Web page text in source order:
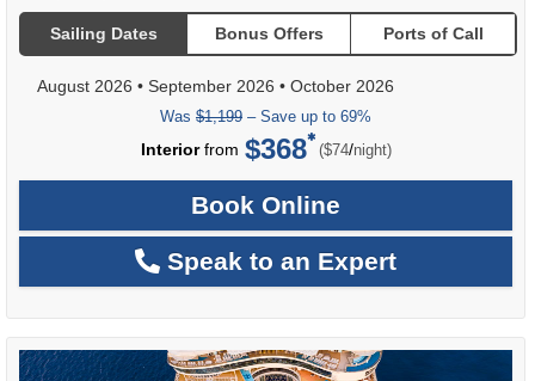
Sailing Dates Bonus Offers Ports of Call
August 2026 • September 2026 • October 2026
Was $1,199 – Save up to 69%
Interiorfrom $368 ($74/per
night)
Book Online
Speak to an Expert